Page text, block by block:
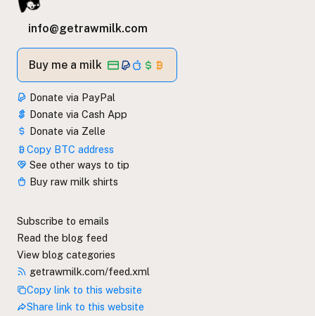
info@getrawmilk.com
Buy me a milk
Donate via PayPal
Donate via Cash App
Donate via Zelle
Copy BTC address
See other ways to tip
Buy raw milk shirts
Subscribe to emails
Read the blog feed
View blog categories
getrawmilk.com/feed.xml
Copy link to this website
Share link to this website